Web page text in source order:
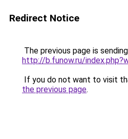
Redirect Notice
The previous page is
http://b.funow.ru/
If you do not want to visit
the previous page.